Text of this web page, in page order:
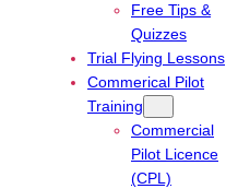
Free Tips &
Quizzes
Trial Flying Lessons
Commerical Pilot
Training
Commercial
Pilot Licence
(CPL)